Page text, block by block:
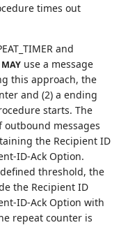
times out
and
MAY use a message
this approach, the
and (2) a ending
starts. The
messages
the Recipient ID
ID-Ack Option.
threshold, the
the Recipient ID
ID-Ack Option with
repeat counter is